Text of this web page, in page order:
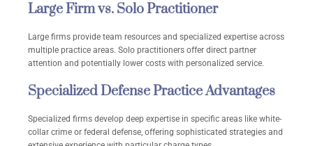
Large Firm vs. Solo Practitioner
Large firms provide team resources and specialized expertise across
multiple practice areas. Solo practitioners offer direct partner
attention and potentially lower costs with personalized service.
Specialized Defense Practice Advantages
Specialized firms develop deep expertise in specific areas like white-
collar crime or federal defense, offering sophisticated strategies and